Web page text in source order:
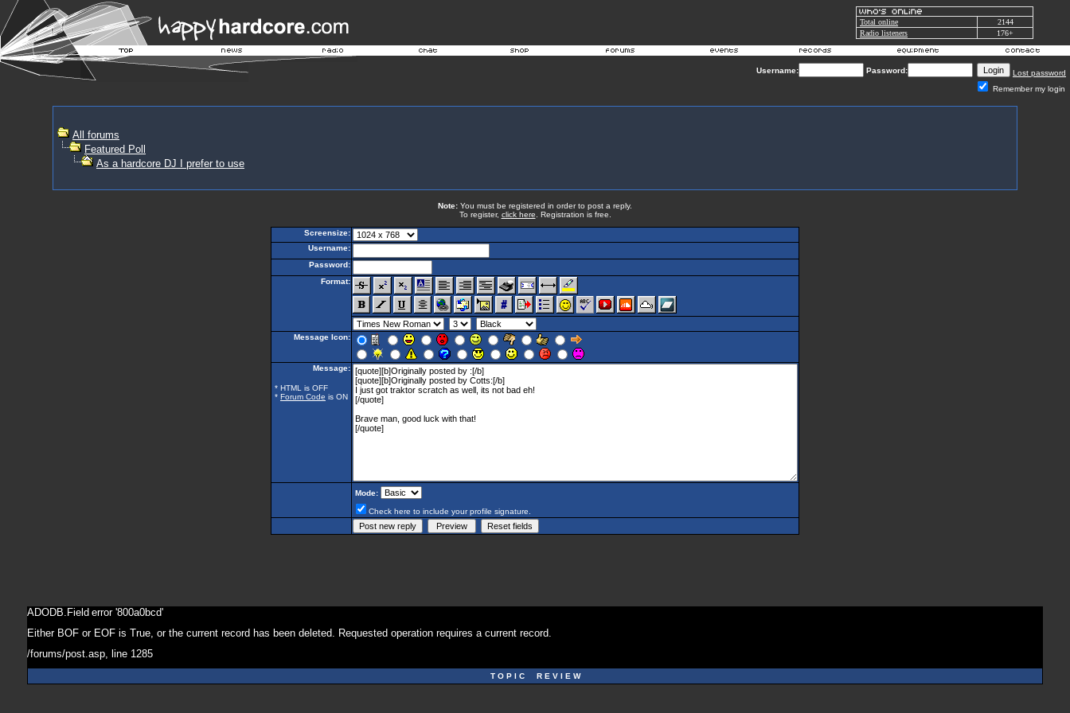
Total online
2144
Radio listeners
176+
Username: Password:
Lost password
Remember my login
All forums
Featured Poll
As a hardcore DJ I prefer to use
Note: You must be registered in order to post a reply.
To register, click here . Registration is free.
Screensize:
Username:
Password:
Format:
Message Icon:
Message:
* HTML is OFF
* Forum Code is ON
Mode:
Check here to include your profile signature.
ADODB.Field error '800a0bcd'
Either BOF or EOF is True, or the current record has been deleted. Requested operation requires a current record.
/forums/post.asp , line 1285
T O P I C R E V I E W